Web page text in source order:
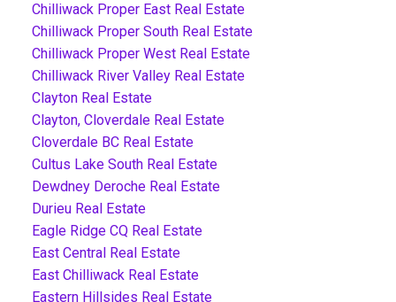
Chilliwack Proper East Real Estate
Chilliwack Proper South Real Estate
Chilliwack Proper West Real Estate
Chilliwack River Valley Real Estate
Clayton Real Estate
Clayton, Cloverdale Real Estate
Cloverdale BC Real Estate
Cultus Lake South Real Estate
Dewdney Deroche Real Estate
Durieu Real Estate
Eagle Ridge CQ Real Estate
East Central Real Estate
East Chilliwack Real Estate
Eastern Hillsides Real Estate